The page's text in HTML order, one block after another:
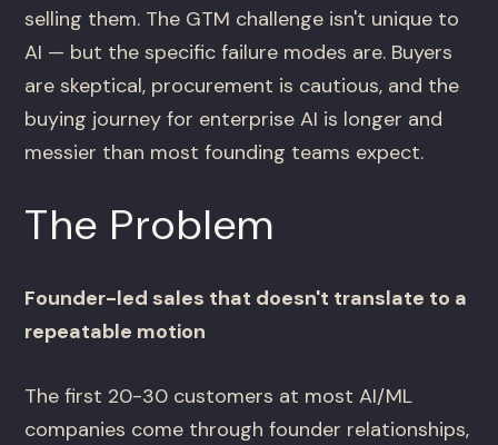
selling them. The GTM challenge isn't unique to
AI — but the specific failure modes are. Buyers
are skeptical, procurement is cautious, and the
buying journey for enterprise AI is longer and
messier than most founding teams expect.
The Problem
Founder-led sales that doesn't translate to a
repeatable motion
The first 20-30 customers at most AI/ML
companies come through founder relationships,